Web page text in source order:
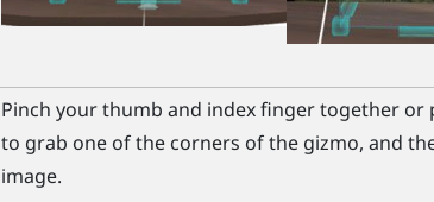
Pinch your thumb and index finger together or
to grab one of the corners of the gizmo, and
image.